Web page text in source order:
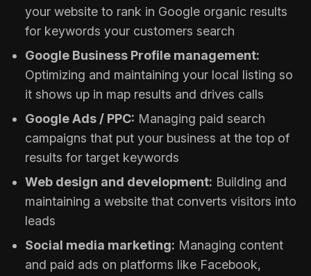
your website to rank in Google organic results
for keywords your customers search
Google Business Profile management:
Optimizing and maintaining your local listing so
it shows up in map results and drives calls
Google Ads / PPC: Managing paid search
campaigns that put your business at the top of
results for target keywords
Web design and development: Building and
maintaining a website that converts visitors into
leads
Social media marketing: Managing content
and paid ads on platforms like Facebook,